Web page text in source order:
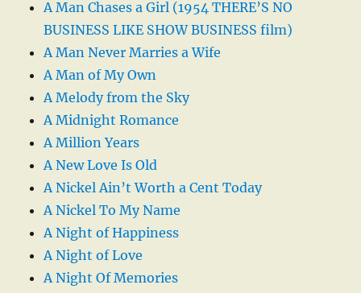
A Man Chases a Girl (1954 THERE’S NO
BUSINESS LIKE SHOW BUSINESS film)
A Man Never Marries a Wife
A Man of My Own
A Melody from the Sky
A Midnight Romance
A Million Years
A New Love Is Old
A Nickel Ain’t Worth a Cent Today
A Nickel To My Name
A Night of Happiness
A Night of Love
A Night Of Memories